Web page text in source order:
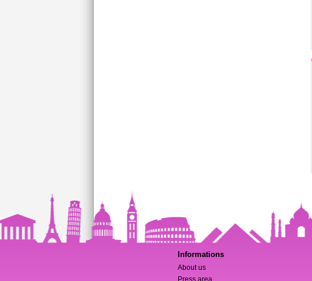
Informations
About us
Press area